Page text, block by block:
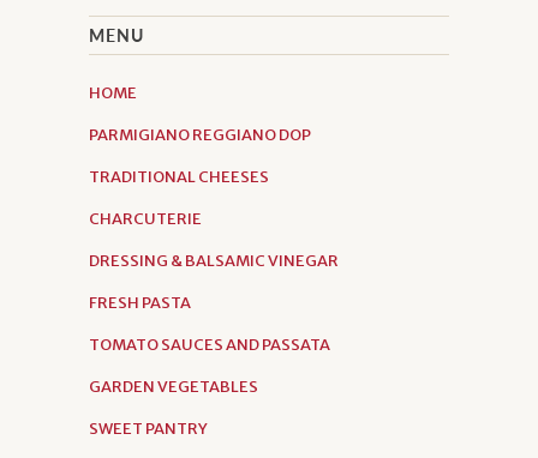
MENU
HOME
PARMIGIANO REGGIANO DOP
TRADITIONAL CHEESES
CHARCUTERIE
DRESSING & BALSAMIC VINEGAR
FRESH PASTA
TOMATO SAUCES AND PASSATA
GARDEN VEGETABLES
SWEET PANTRY